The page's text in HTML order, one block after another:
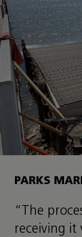
PARKS
“The
receiving it